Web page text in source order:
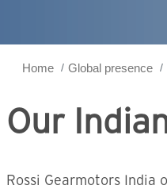
Home Global presence
Our
Rossi Gearmotors India